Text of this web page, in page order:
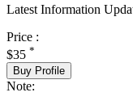
Latest Information
Price :
$35 *
Buy Profile
Note: